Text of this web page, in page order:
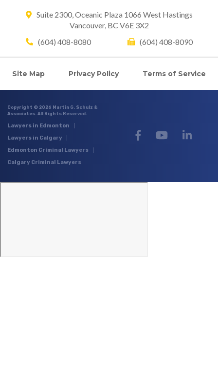
Suite 2300, Oceanic Plaza 1066 West Hastings
Vancouver, BC V6E 3X2
(604) 408-8080
(604) 408-8090
Site Map Privacy Policy Terms of Service
Copyright © 2026 Martin G. Schulz &
Associates. All Rights Reserved.
Lawyers in Edmonton
Lawyers in Calgary
Edmonton Criminal Lawyers
Calgary Criminal Lawyers